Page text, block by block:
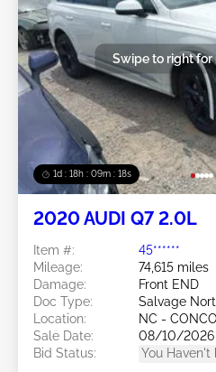
1d : 18h : 09m : 16s
Swipe to right for
2020 AUDI Q7 2.0L
Item #:
45******
Mileage:
74,615 miles
Damage:
Front END
Doc Type:
Salvage
Location:
NC -
Sale Date:
08/10/2026
Bid Status:
You Haven't